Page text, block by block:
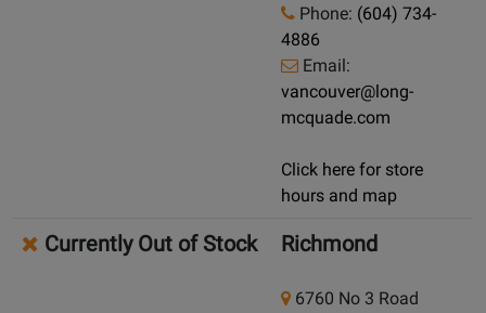
Phone: (604) 734-
4886
Email:
vancouver@long-
mcquade.com
Click here for store
hours and map
Currently Out of Stock Richmond
6760 No 3 Road